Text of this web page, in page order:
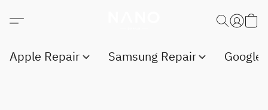
Apple Repair Samsung Repair Google